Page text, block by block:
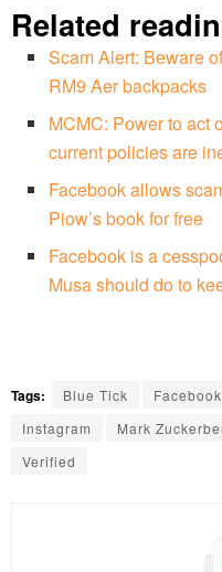
Related
Scam Alert: Beware
RM9 Aer backpacks
MCMC: Power to act
current policies are
Facebook allows
Piow’s book for free
Facebook is a
Musa should do to
Tags: Blue Tick Facebook
Instagram
Mark
Verified